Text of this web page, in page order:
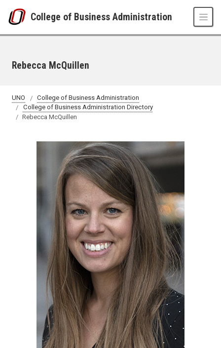
College of Business Administration
Rebecca McQuillen
UNO
College of Business Administration
College of Business Administration Directory
Rebecca McQuillen